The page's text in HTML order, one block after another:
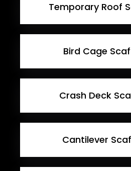
Temporary Roof
Bird Cage
Crash Deck
Cantilever